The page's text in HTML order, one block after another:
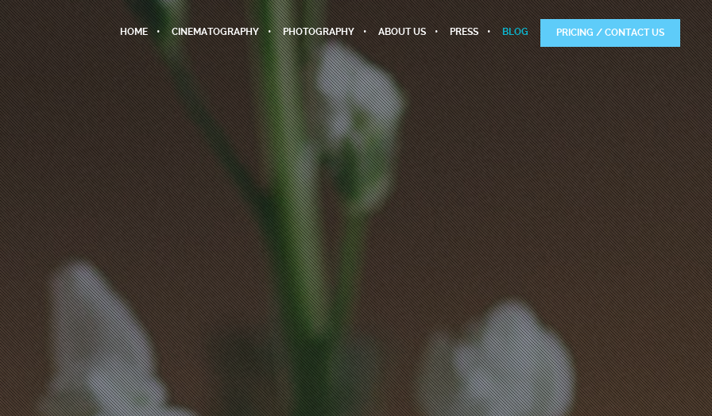
HOME CINEMATOGRAPHY PHOTOGRAPHY ABOUT US PRESS BLOG PRICING / CONTACT US